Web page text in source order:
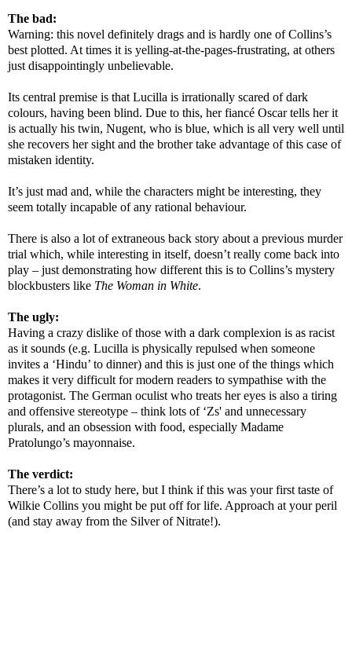
The bad:
Warning: this novel definitely drags and is hardly one of Collins’s
best plotted. At times it is yelling-at-the-pages-frustrating, at others
just disappointingly unbelievable.
Its central premise is that Lucilla is irrationally scared of dark
colours, having been blind. Due to this, her fiancé Oscar tells her it
is actually his twin, Nugent, who is blue, which is all very well until
she recovers her sight and the brother take advantage of this case of
mistaken identity.
It’s just mad and, while the characters might be interesting, they
seem totally incapable of any rational behaviour.
There is also a lot of extraneous back story about a previous murder
trial which, while interesting in itself, doesn’t really come back into
play – just demonstrating how different this is to Collins’s mystery
blockbusters like The Woman in White.
The ugly:
Having a crazy dislike of those with a dark complexion is as racist
as it sounds (e.g. Lucilla is physically repulsed when someone
invites a ‘Hindu’ to dinner) and this is just one of the things which
makes it very difficult for modern readers to sympathise with the
protagonist. The German oculist who treats her eyes is also a tiring
and offensive stereotype – think lots of ‘Zs' and unnecessary
plurals, and an obsession with food, especially Madame
Pratolungo’s mayonnaise.
The verdict:
There’s a lot to study here, but I think if this was your first taste of
Wilkie Collins you might be put off for life. Approach at your peril
(and stay away from the Silver of Nitrate!).